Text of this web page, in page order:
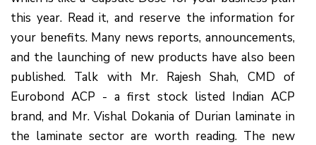
this year. Read it, and reserve the information for
your benefits. Many news reports, announcements,
and the launching of new products have also been
published. Talk with Mr. Rajesh Shah, CMD of
Eurobond ACP - a first stock listed Indian ACP
brand, and Mr. Vishal Dokania of Durian laminate in
the laminate sector are worth reading. The new